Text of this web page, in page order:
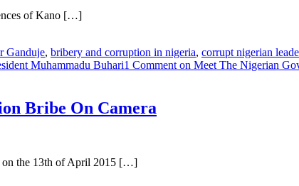
of Kano […]
Ganduje, bribery and corruption in nigeria, corrupt nigerian
Muhammadu Buhari1 Comment on Meet The Nigerian
Bribe On Camera
on the 13th of April 2015 […]